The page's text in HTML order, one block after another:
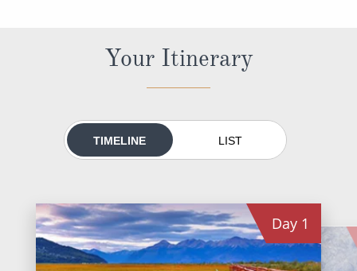
River Cruises
Rivers of Europe
Your Itinerary
TIMELINE LIST
Day 1